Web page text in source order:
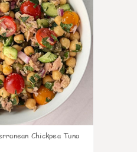
Chickpea Tuna